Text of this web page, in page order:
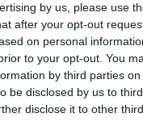
by us, please use
after your opt-out
on personal
to your opt-out. You
by third parties on
be disclosed by us to
disclose it to other
movement of labour,
25,000 Brits to work